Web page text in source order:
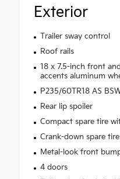
Exterior
Trailer sway control
Roof rails
18 x 7.5-inch front
accents aluminum
P235/60TR18 AS
Rear lip spoiler
Compact spare tire
Crank-down spare tire
Metal-look front
4 doors